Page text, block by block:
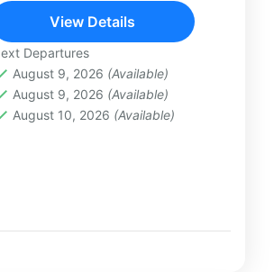
View Details
Departures
August 9, 2026 (Available)
August 9, 2026 (Available)
August 10, 2026 (Available)